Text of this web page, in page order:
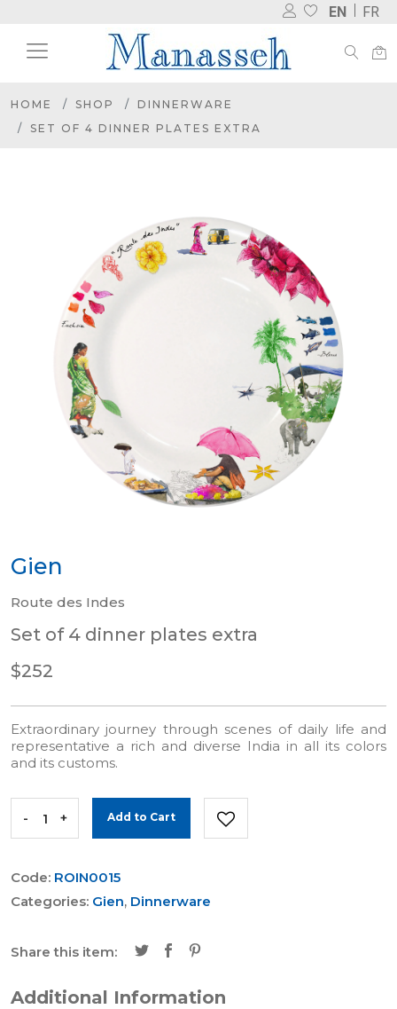
EN FR
HOME SHOP
DINNERWARE
SET OF 4 DINNER PLATES EXTRA
Gien
Route des Indes
Set of 4 dinner plates extra
$252
Extraordinary journey through scenes of daily life and
representative a rich and diverse India in all its colors
and its customs.
- + Add to Cart
Code: ROIN0015
Categories: Gien, Dinnerware
Share this item:
Additional Information